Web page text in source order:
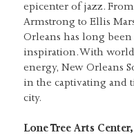
epicenter of jazz.
Armstrong to Ellis
Orleans has long
inspiration. With
energy, New Orleans
in the captivating and
city.
Lone Tree Arts